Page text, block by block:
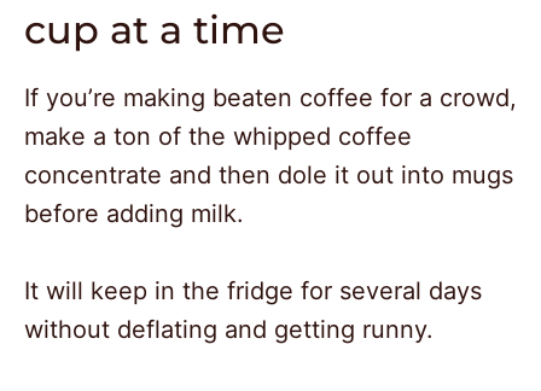
cup at a time
If you’re making beaten coffee for a crowd,
make a ton of the whipped coffee
concentrate and then dole it out into mugs
before adding milk.
It will keep in the fridge for several days
without deflating and getting runny.